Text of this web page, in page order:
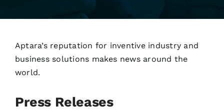
Aptara’s reputation for inventive industry and
business solutions makes news around the
world.
Press Releases